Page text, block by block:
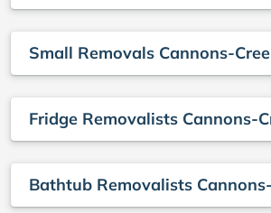
Small Removals Cannons-
Fridge Removalists Cannons-
Bathtub Removalists